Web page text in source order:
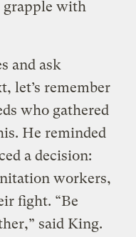
grapple with
and ask
let’s remember
who gathered
He reminded
a decision:
workers,
fight. “Be
said King.